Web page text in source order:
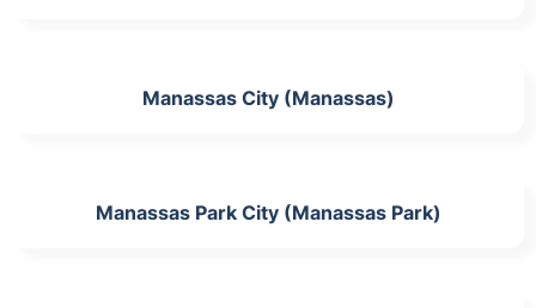
Manassas City (Manassas)
Manassas Park City (Manassas Park)